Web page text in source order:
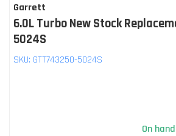
Garrett
6.0L Turbo New Stock
5024S
SKU: GTT743250-5024S
On